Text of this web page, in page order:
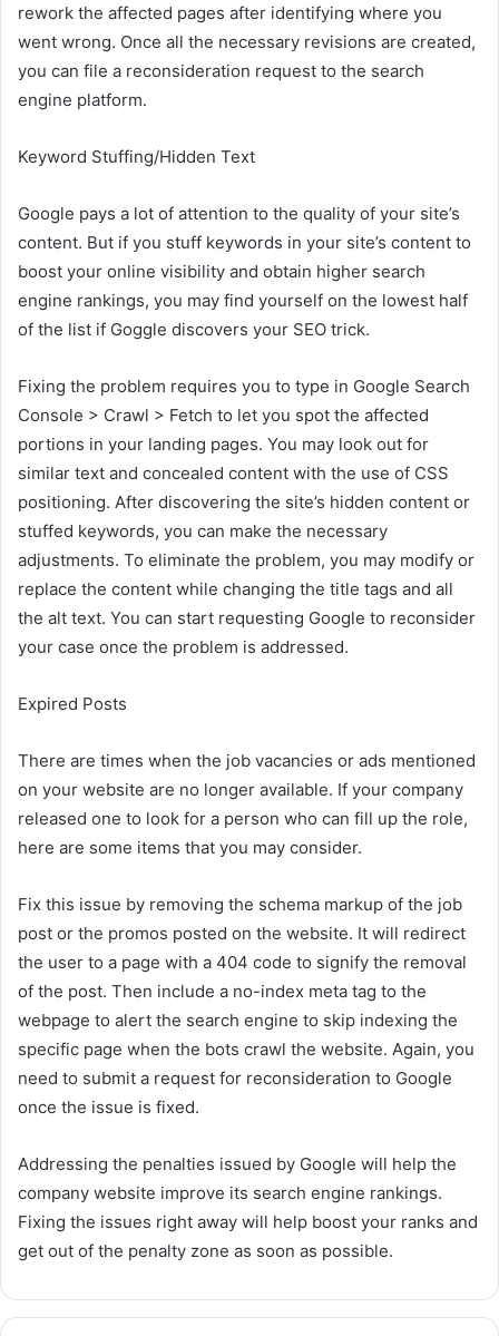
rework the affected pages after identifying where you
went wrong. Once all the necessary revisions are created,
you can file a reconsideration request to the search
engine platform.
Keyword Stuffing/Hidden Text
Google pays a lot of attention to the quality of your site’s
content. But if you stuff keywords in your site’s content to
boost your online visibility and obtain higher search
engine rankings, you may find yourself on the lowest half
of the list if Goggle discovers your SEO trick.
Fixing the problem requires you to type in Google Search
Console > Crawl > Fetch to let you spot the affected
portions in your landing pages. You may look out for
similar text and concealed content with the use of CSS
positioning. After discovering the site’s hidden content or
stuffed keywords, you can make the necessary
adjustments. To eliminate the problem, you may modify or
replace the content while changing the title tags and all
the alt text. You can start requesting Google to reconsider
your case once the problem is addressed.
Expired Posts
There are times when the job vacancies or ads mentioned
on your website are no longer available. If your company
released one to look for a person who can fill up the role,
here are some items that you may consider.
Fix this issue by removing the schema markup of the job
post or the promos posted on the website. It will redirect
the user to a page with a 404 code to signify the removal
of the post. Then include a no-index meta tag to the
webpage to alert the search engine to skip indexing the
specific page when the bots crawl the website. Again, you
need to submit a request for reconsideration to Google
once the issue is fixed.
Addressing the penalties issued by Google will help the
company website improve its search engine rankings.
Fixing the issues right away will help boost your ranks and
get out of the penalty zone as soon as possible.